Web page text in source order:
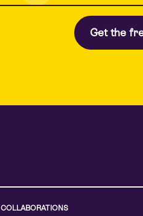
COLLABORATIONS